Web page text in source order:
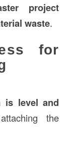
project
waste.
for
is level and
the